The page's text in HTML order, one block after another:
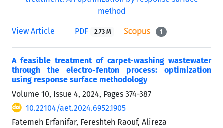
View Article PDF 2.73 M 1
A feasible treatment of carpet-washing wastewater
through the electro-fenton process: optimization
using response surface methodology
Volume 10, Issue 4, 2024, Pages 374-387
10.22104/aet.2024.6952.1905
Fatemeh Erfanifar, Fereshteh Raouf, Alireza